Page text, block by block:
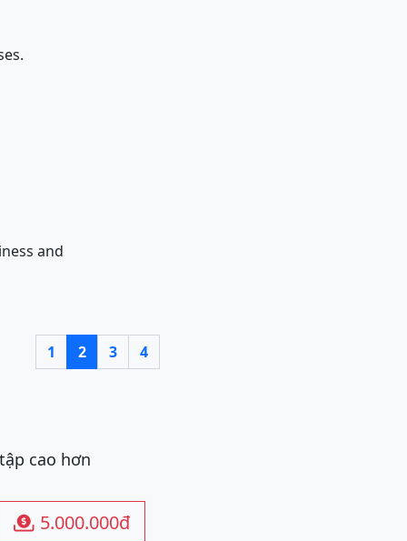
and
1 2 3 4
cao hơn
 5.000.000đ